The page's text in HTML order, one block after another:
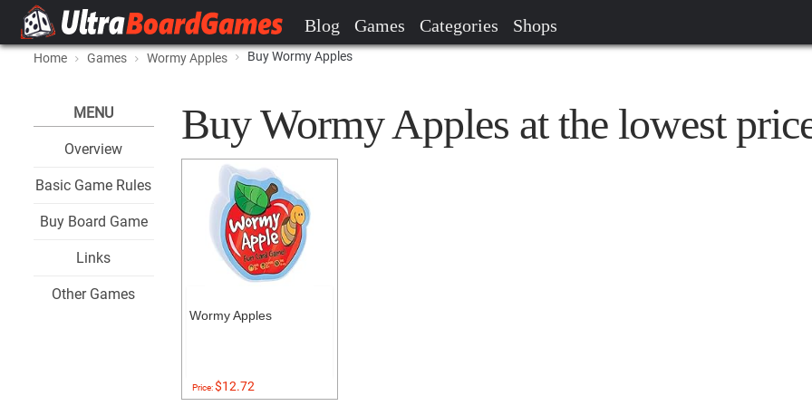
Blog Games Categories Shops
Home Games Wormy Apples Buy Wormy Apples
MENU
Overview
Basic Game Rules
Buy Board Game
Links
Other Games
Buy Wormy Apples at the lowest
Wormy Apples
Price:$12.72